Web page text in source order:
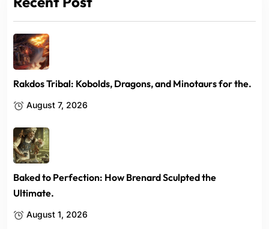
Rakdos Tribal: Kobolds, Dragons, and Minotaurs for the.
August 7, 2026
Baked to Perfection: How Brenard Sculpted the
Ultimate.
August 1, 2026